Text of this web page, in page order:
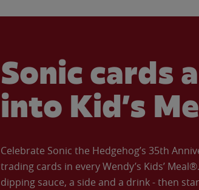
Sonic cards
into Kid’s
Celebrate Sonic the Hedgehog’s 35th
trading cards in every Wendy’s Kids’
dipping sauce, a side and a drink - then